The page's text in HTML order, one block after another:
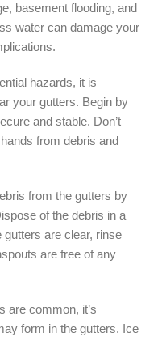
basement flooding, and
water can damage your
hazards, it is
your gutters. Begin by
and stable. Don’t
from debris and
from the gutters by
of the debris in a
are clear, rinse
are free of any
are common, it’s
form in the gutters. Ice